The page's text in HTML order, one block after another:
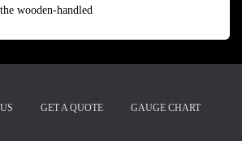
wooden-handled
GET A QUOTE GAUGE CHART